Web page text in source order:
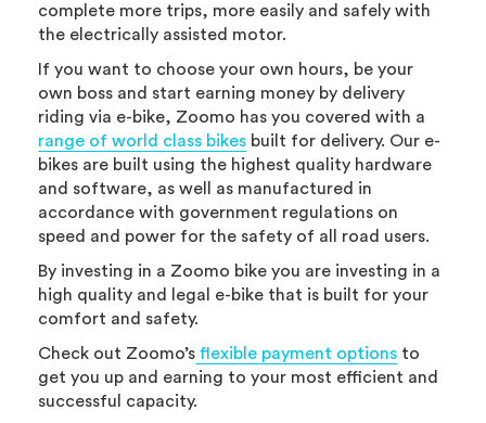
complete more trips, more easily and safely with
the electrically assisted motor.
If you want to choose your own hours, be your
own boss and start earning money by delivery
riding via e-bike, Zoomo has you covered with a
range of world class bikes built for delivery. Our e-
bikes are built using the highest quality hardware
and software, as well as manufactured in
accordance with government regulations on
speed and power for the safety of all road users.
By investing in a Zoomo bike you are investing in a
high quality and legal e-bike that is built for your
comfort and safety.
Check out Zoomo’s flexible payment options to
get you up and earning to your most efficient and
successful capacity.